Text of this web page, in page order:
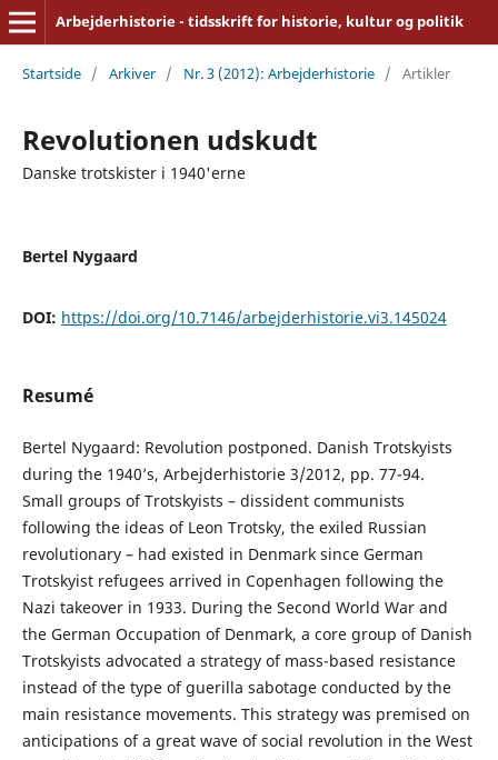
Arbejderhistorie - tidsskrift for historie, kultur og politik
Startside / Arkiver / Nr. 3 (2012): Arbejderhistorie / Artikler
Revolutionen udskudt
Danske trotskister i 1940'erne
Bertel Nygaard
DOI: https://doi.org/10.7146/arbejderhistorie.vi3.145024
Resumé
Bertel Nygaard: Revolution postponed. Danish Trotskyists
during the 1940’s, Arbejderhistorie 3/2012, pp. 77-94.
Small groups of Trotskyists – dissident communists
following the ideas of Leon Trotsky, the exiled Russian
revolutionary – had existed in Denmark since German
Trotskyist refugees arrived in Copenhagen following the
Nazi takeover in 1933. During the Second World War and
the German Occupation of Denmark, a core group of Danish
Trotskyists advocated a strategy of mass-based resistance
instead of the type of guerilla sabotage conducted by the
main resistance movements. This strategy was premised on
anticipations of a great wave of social revolution in the West